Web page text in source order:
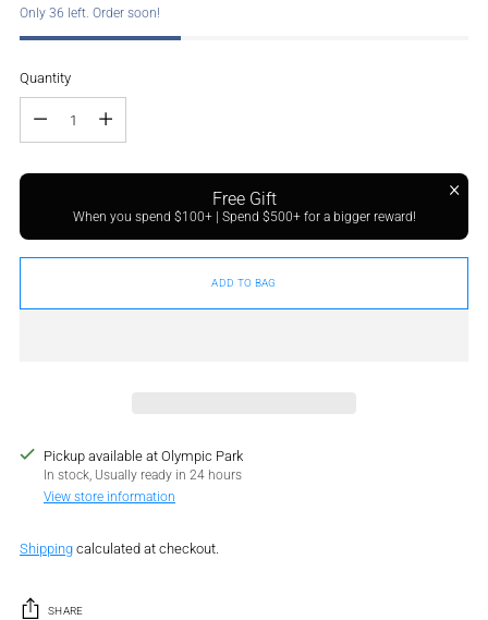
Only 36 left. Order soon!
Quantity
Free Gift
When you spend $100+ | Spend $500+ for a bigger reward!
ADD TO BAG
Pickup available at Olympic Park
In stock, Usually ready in 24 hours
View store information
Shippingcalculated at checkout.
SHARE